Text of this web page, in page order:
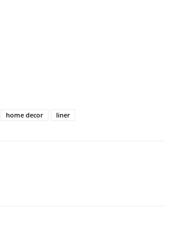
home decor liner